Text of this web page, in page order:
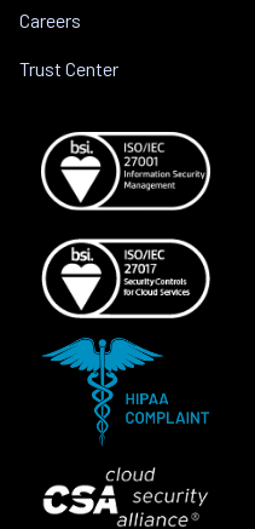
Careers
Trust Center